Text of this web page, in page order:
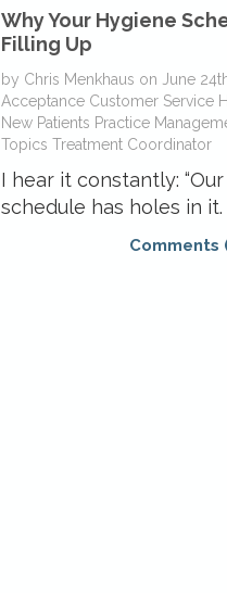
Why Your Hygiene
Filling Up
by Chris Menkhauson June
Acceptance Customer Service
New Patients
Practice
Topics Treatment Coordinator
I hear it constantly:
schedule has holes in it.
Comments